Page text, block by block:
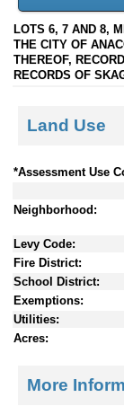
LOTS 6, 7 AND 8,
THE CITY OF
THEREOF,
RECORDS OF
Land Use
*Assessment Use
Neighborhood:
Levy Code:
Fire District:
School District:
Exemptions:
Utilities:
Acres:
More